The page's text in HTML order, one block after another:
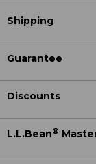
Shipping
Guarantee
Discounts
L.L.Bean®